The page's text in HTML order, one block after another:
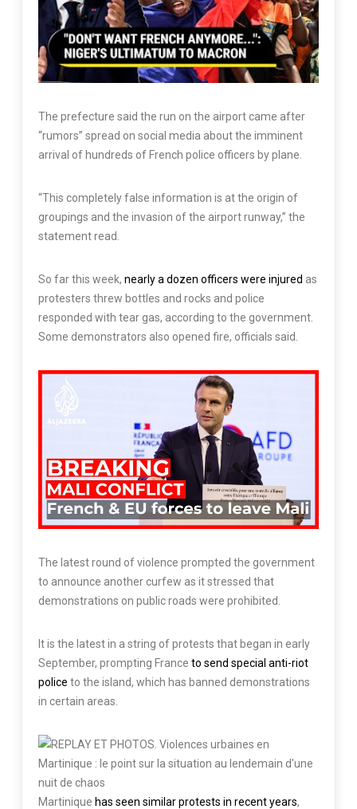
The prefecture said the run on the airport came after
“rumors” spread on social media about the imminent
arrival of hundreds of French police officers by plane.
“This completely false information is at the origin of
groupings and the invasion of the airport runway,” the
statement read.
So far this week, nearly a dozen officers were injured as
protesters threw bottles and rocks and police
responded with tear gas, according to the government.
Some demonstrators also opened fire, officials said.
The latest round of violence prompted the government
to announce another curfew as it stressed that
demonstrations on public roads were prohibited.
It is the latest in a string of protests that began in early
September, prompting France to send special anti-riot
police to the island, which has banned demonstrations
in certain areas.
Martinique has seen similar protests in recent years,